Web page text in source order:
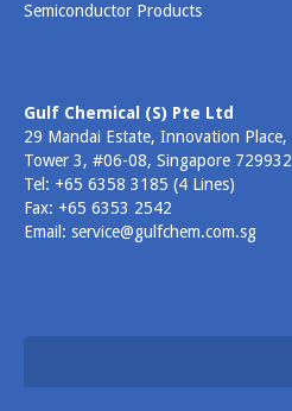
Semiconductor Products
Gulf Chemical (S) Pte Ltd
29 Mandai Estate, Innovation Place,
Tower 3, #06-08, Singapore 729932
Tel: +65 6358 3185 (4 Lines)
Fax: +65 6353 2542
Email: service@gulfchem.com.sg